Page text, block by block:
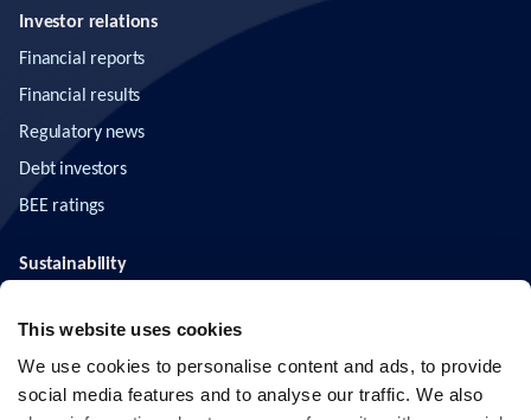
This website uses cookies
We use cookies to personalise content and ads, to provide
social media features and to analyse our traffic. We also
Investor relations
Financial reports
Financial results
Regulatory news
Debt investors
BEE ratings
Sustainability
News & insights